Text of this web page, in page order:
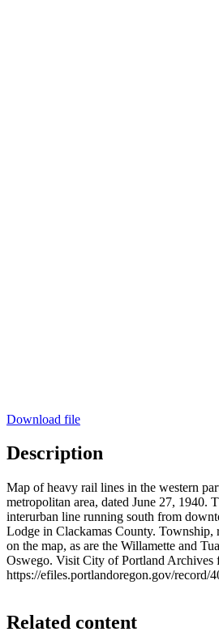
Download file
Description
Map of heavy rail lines in the western
metropolitan area, dated June 27, 1940.
interurban line running south from
Lodge in Clackamas County. Township,
on the map, as are the Willamette and
Oswego. Visit City of Portland Archives
https://efiles.portlandoregon.gov/record/
Related content